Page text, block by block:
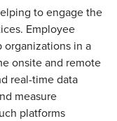
to engage the
Employee
organizations in a
onsite and remote
real-time data
measure
platforms